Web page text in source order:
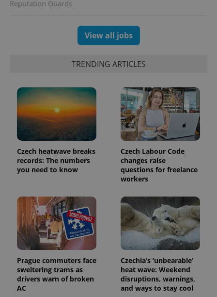
Reputation Guards
View all jobs
TRENDING ARTICLES
Czech heatwave breaks
records: The numbers
you need to know
Czech Labour Code
changes raise
questions for freelance
workers
Prague commuters face
sweltering trams as
drivers warn of broken
AC
Czechia’s ‘unbearable’
heat wave: Weekend
disruptions, warnings,
and ways to stay cool
_ga
.expats.cz
1 year 1
month
This cookie
name is
associated
with
Google
Universal
Analytics -
which is a
significant
update to
Google's
more
commonly
Name
Provider
/Domain
Expiration Description
_fbp
Meta
Platform
Inc.
.expats.cz
3 months
Used by
Facebook to
deliver a
series of
products such
as real time
bidding from
third party
advertisers